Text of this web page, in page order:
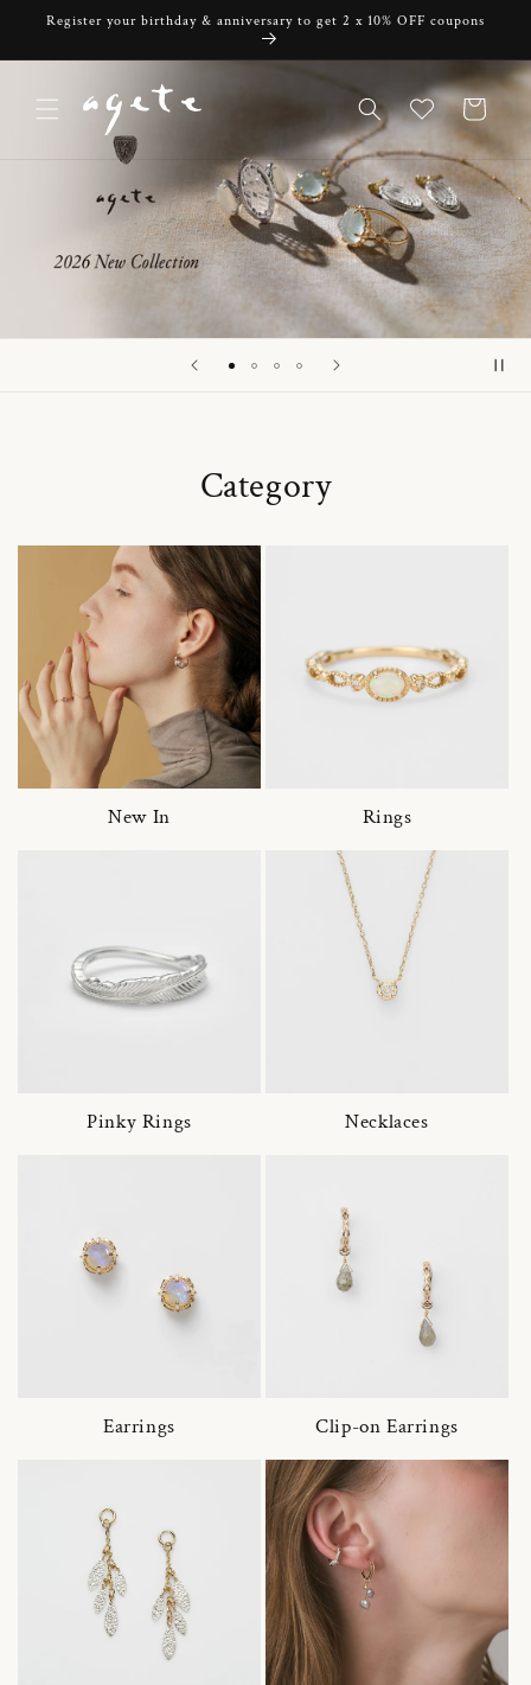
Skip to
Register your birthday & anniversary to get 2 x 10% OFF coupons
Cart
Category
New In Rings
Pinky Rings Necklaces
Earrings Clip-on Earrings